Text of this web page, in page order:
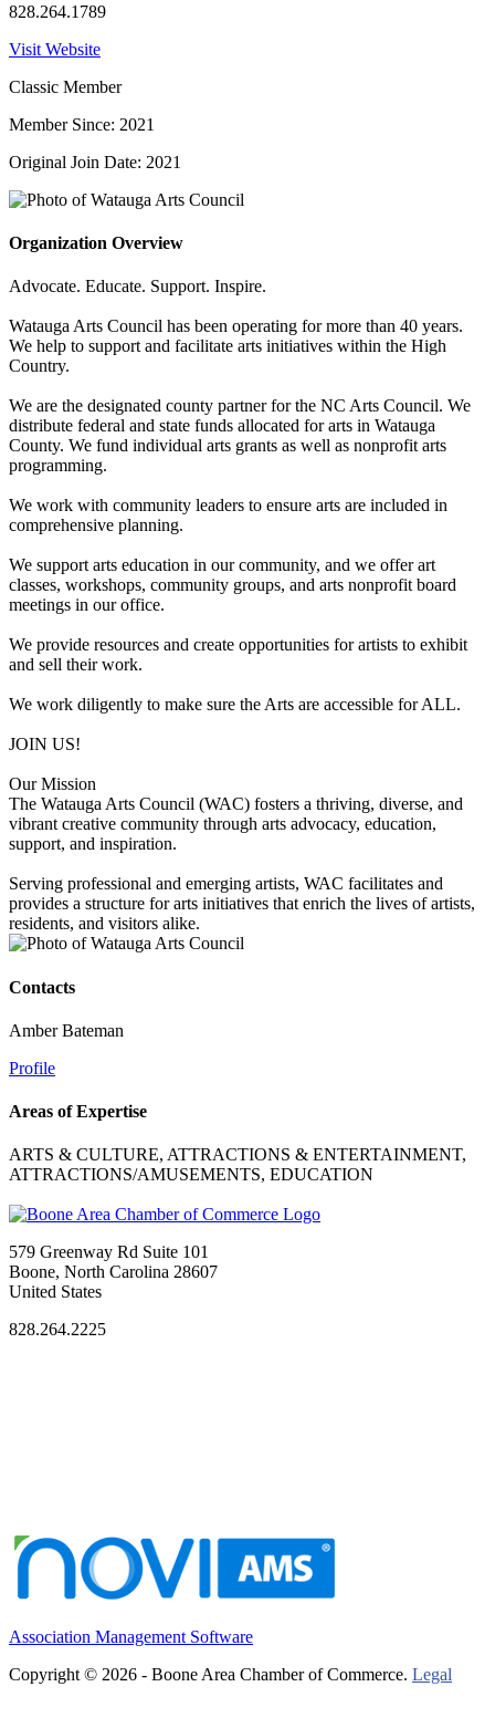
828.264.1789
Visit Website
Classic Member
Member Since: 2021
Original Join Date: 2021
Organization Overview
Advocate. Educate. Support. Inspire.
Watauga Arts Council has been operating for more than 40 years.
We help to support and facilitate arts initiatives within the High
Country.
We are the designated county partner for the NC Arts Council. We
distribute federal and state funds allocated for arts in Watauga
County. We fund individual arts grants as well as nonprofit arts
programming.
We work with community leaders to ensure arts are included in
comprehensive planning.
We support arts education in our community, and we offer art
classes, workshops, community groups, and arts nonprofit board
meetings in our office.
We provide resources and create opportunities for artists to exhibit
and sell their work.
We work diligently to make sure the Arts are accessible for ALL.
JOIN US!
Our Mission
The Watauga Arts Council (WAC) fosters a thriving, diverse, and
vibrant creative community through arts advocacy, education,
support, and inspiration.
Serving professional and emerging artists, WAC facilitates and
provides a structure for arts initiatives that enrich the lives of artists,
residents, and visitors alike.
Contacts
Amber Bateman
Profile
Areas of Expertise
ARTS & CULTURE, ATTRACTIONS & ENTERTAINMENT,
ATTRACTIONS/AMUSEMENTS, EDUCATION
579 Greenway Rd Suite 101
Boone, North Carolina 28607
United States
828.264.2225
Association Management Software
Copyright © 2026 - Boone Area Chamber of Commerce. Legal